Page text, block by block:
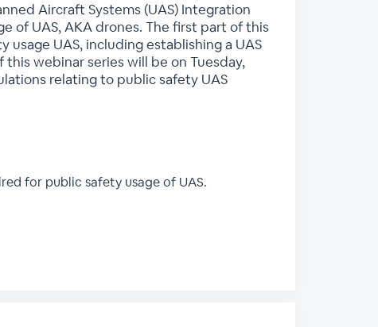
Aircraft Systems (UAS) Integration
of UAS, AKA drones. The first part of this
usage UAS, including establishing a UAS
webinar series will be on Tuesday,
relating to public safety UAS
for public safety usage of UAS.